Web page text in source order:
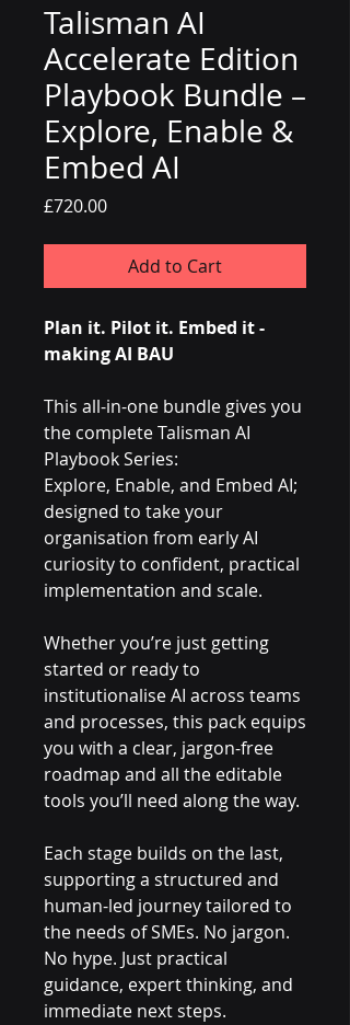
Talisman AI
Accelerate Edition
Playbook Bundle –
Explore, Enable &
Embed AI
£720.00Price
Add to Cart
Plan it. Pilot it. Embed it -
making AI BAU
This all-in-one bundle gives you
the complete Talisman AI
Playbook Series:
Explore, Enable, and Embed AI;
designed to take your
organisation from early AI
curiosity to confident, practical
implementation and scale.
Whether you’re just getting
started or ready to
institutionalise AI across teams
and processes, this pack equips
you with a clear, jargon-free
roadmap and all the editable
tools you’ll need along the way.
Each stage builds on the last,
supporting a structured and
human-led journey tailored to
the needs of SMEs. No jargon.
No hype. Just practical
guidance, expert thinking, and
immediate next steps.